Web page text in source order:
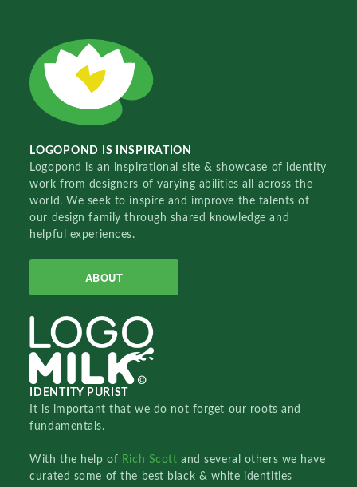
LOGOPOND IS INSPIRATION
Logopond is an inspirational site & showcase of identity
work from designers of varying abilities all across the
world. We seek to inspire and improve the talents of
our design family through shared knowledge and
helpful experiences.
ABOUT
IDENTITY PURIST
It is important that we do not forget our roots and
fundamentals.
With the help of Rich Scottand several others we have
curated some of the best black & white identities